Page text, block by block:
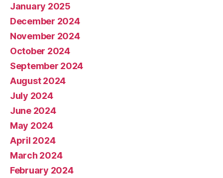
January 2025
December 2024
November 2024
October 2024
September 2024
August 2024
July 2024
June 2024
May 2024
April 2024
March 2024
February 2024